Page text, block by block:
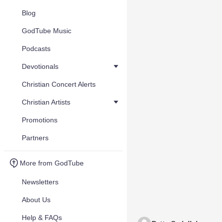
Blog
GodTube Music
Podcasts
Devotionals
Christian Concert Alerts
Christian Artists
Promotions
Partners
More from GodTube
Newsletters
About Us
Help & FAQs